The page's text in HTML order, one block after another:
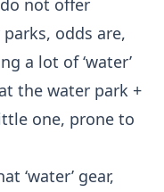
not offer
odds are,
a lot of ‘water’
the water park +
one, prone to
‘water’ gear,